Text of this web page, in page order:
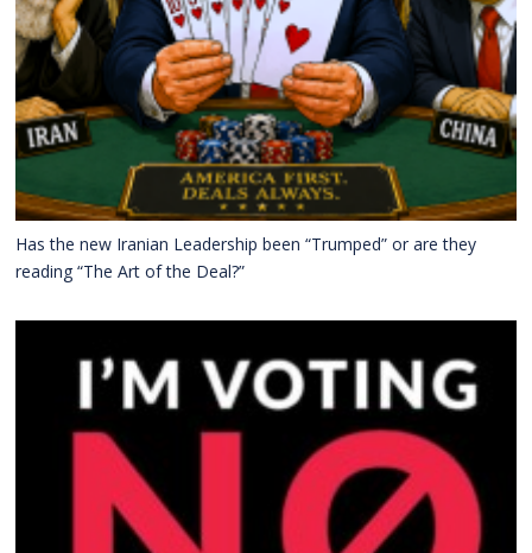
Has the new Iranian Leadership been “Trumped” or are they
reading “The Art of the Deal?”